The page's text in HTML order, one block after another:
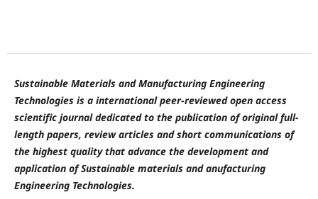
Sustainable Materials and Manufacturing Engineering
Technologies is a international peer-reviewed open access
scientific journal dedicated to the publication of original full-
length papers, review articles and short communications of
the highest quality that advance the development and
application of Sustainable materials and anufacturing
Engineering Technologies.